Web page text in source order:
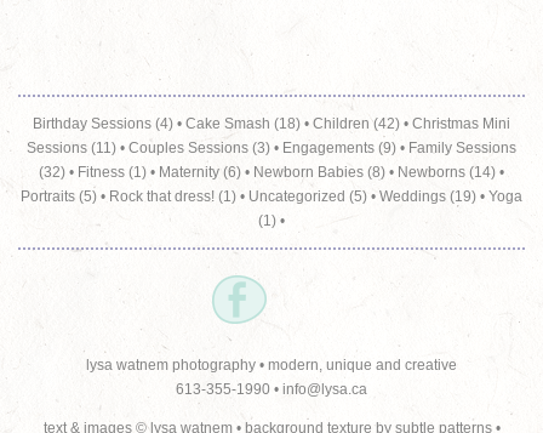
Birthday Sessions (4) • Cake Smash (18) • Children (42) • Christmas Mini
Sessions (11) • Couples Sessions (3) • Engagements (9) • Family Sessions
(32) • Fitness (1) • Maternity (6) • Newborn Babies (8) • Newborns (14) •
Portraits (5) • Rock that dress! (1) • Uncategorized (5) • Weddings (19) • Yoga
(1) •
lysa watnem photography • modern, unique and creative
613-355-1990 • info@lysa.ca
text & images © lysa watnem • background texture by subtle patterns•